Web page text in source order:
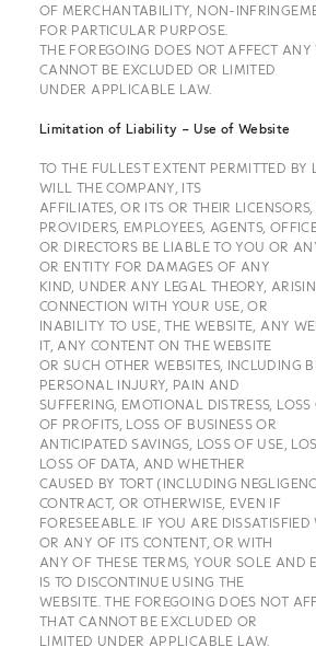
OF MERCHANTABILITY, NON-
FOR PARTICULAR PURPOSE.
THE FOREGOING DOES NOT AFFECT
CANNOT BE EXCLUDED OR LIMITED
UNDER APPLICABLE LAW.
Limitation of Liability – Use of Website
TO THE FULLEST EXTENT PERMITTED BY
WILL THE COMPANY, ITS
AFFILIATES, OR ITS OR THEIR LICENSORS,
PROVIDERS, EMPLOYEES, AGENTS,
OR DIRECTORS BE LIABLE TO YOU OR
OR ENTITY FOR DAMAGES OF ANY
KIND, UNDER ANY LEGAL THEORY,
CONNECTION WITH YOUR USE, OR
INABILITY TO USE, THE WEBSITE, ANY
IT, ANY CONTENT ON THE WEBSITE
OR SUCH OTHER WEBSITES, INCLUDING
PERSONAL INJURY, PAIN AND
SUFFERING, EMOTIONAL DISTRESS,
OF PROFITS, LOSS OF BUSINESS OR
ANTICIPATED SAVINGS, LOSS OF USE,
LOSS OF DATA, AND WHETHER
CAUSED BY TORT (INCLUDING
CONTRACT, OR OTHERWISE, EVEN IF
FORESEEABLE. IF YOU ARE
OR ANY OF ITS CONTENT, OR WITH
ANY OF THESE TERMS, YOUR SOLE AND
IS TO DISCONTINUE USING THE
WEBSITE. THE FOREGOING DOES NOT
THAT CANNOT BE EXCLUDED OR
LIMITED UNDER APPLICABLE LAW.